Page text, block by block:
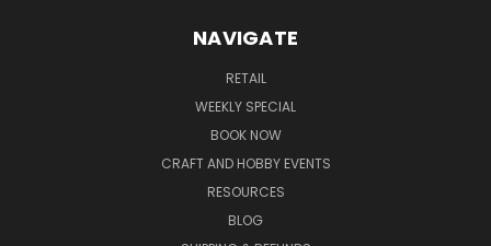
NAVIGATE
RETAIL
WEEKLY SPECIAL
BOOK NOW
CRAFT AND HOBBY EVENTS
RESOURCES
BLOG